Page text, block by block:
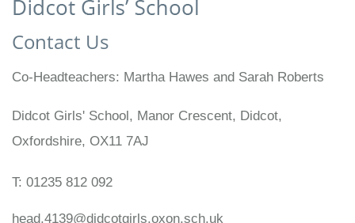
Contact Us
Co-Headteachers Martha Hawes and Sarah Roberts
Didcot Girls' School, Manor Crescent, Didcot,
Oxfordshire, OX11 7AJ
T: 01235 812 092
head.4139@didcotgirls.oxon.sch.uk